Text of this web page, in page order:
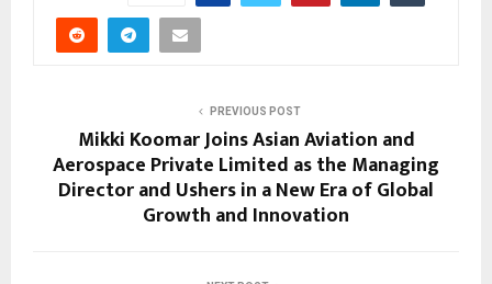
PREVIOUS POST
Mikki Koomar Joins Asian Aviation and
Aerospace Private Limited as the Managing
Director and Ushers in a New Era of Global
Growth and Innovation